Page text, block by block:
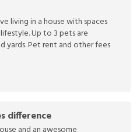
living in a house with spaces
Up to 3 pets are
yards. Pet rent and other fees
difference